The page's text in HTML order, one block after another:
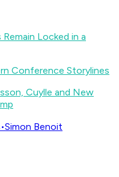
Locked in a
Conference Storylines
Cuylle and New
•Simon Benoit